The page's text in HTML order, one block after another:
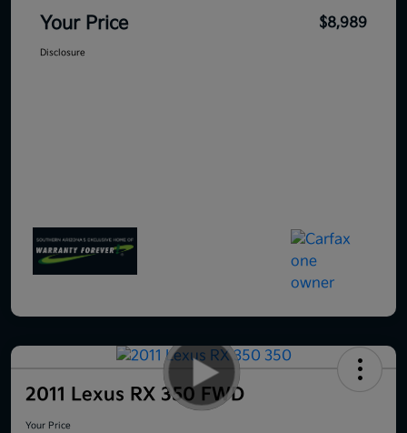
Your Price $8,989
Disclosure
2011 Lexus RX 350 FWD
Your Price